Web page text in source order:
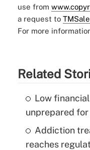
use from
a request to
For more
Related
Low
unprepared
Addiction
reaches